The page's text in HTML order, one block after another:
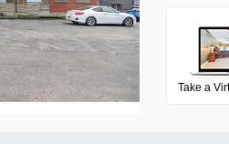
Take a